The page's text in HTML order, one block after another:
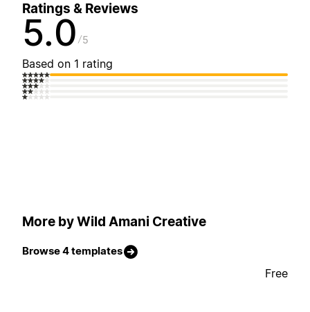
Ratings & Reviews
5.0 5
Based on 1 rating
More by Wild Amani Creative
Browse 4 templates
Free